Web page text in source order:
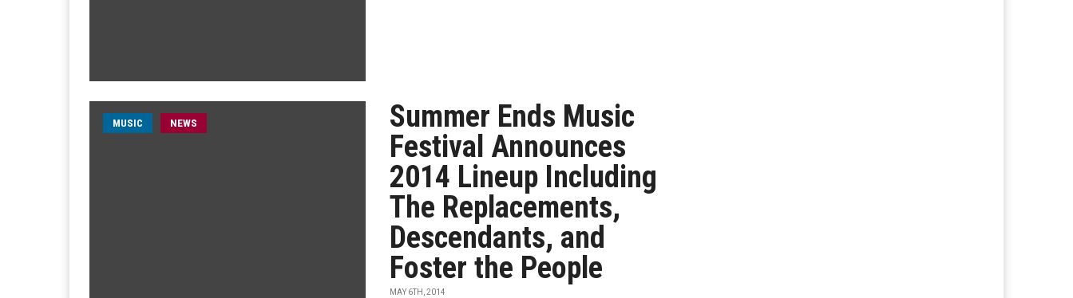
MUSIC NEWS
Summer Ends Music
Festival Announces
2014 Lineup Including
The Replacements,
Descendants, and
Foster the People
MAY 6TH, 2014